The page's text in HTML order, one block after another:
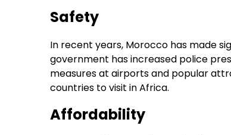
Safety
In recent years, Morocco has made
government has increased police
measures at airports and popular
countries to visit in Africa.
Affordability